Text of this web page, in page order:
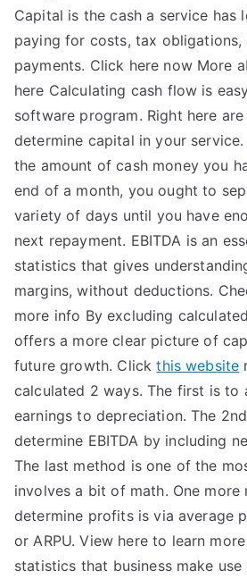
Capital is the cash a service has
paying for costs, tax obligations,
payments. Click here now More
here Calculating cash flow is
software program. Right here
determine capital in your
the amount of cash money you
end of a month, you ought to
variety of days until you have
next repayment. EBITDA is an
statistics that gives
margins, without deductions.
more info By excluding
offers a more clear picture of
future growth. Clickthis website
calculated 2 ways. The first is to
earnings to depreciation. The
determine EBITDA by including
The last method is one of the
involves a bit of math. One more
determine profits is via average
or ARPU. View here to learn
statistics that business make